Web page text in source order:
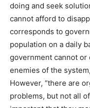
doing and seek
cannot afford to
corresponds to
population on a daily
government cannot or
enemies of the
However, “there are
problems, but not all